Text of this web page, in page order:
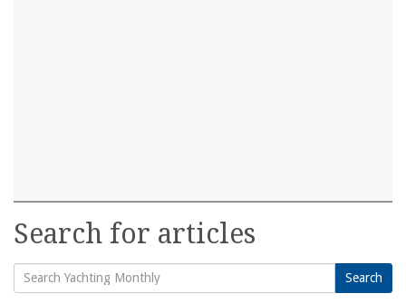
Search for articles
Search